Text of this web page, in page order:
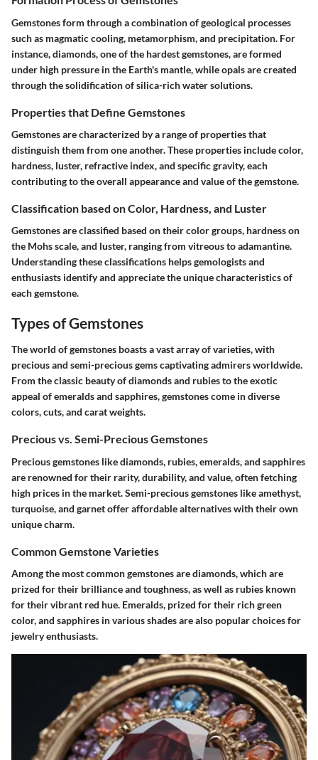
Gemstones form through a combination of geological processes
such as magmatic cooling, metamorphism, and precipitation. For
instance, diamonds, one of the hardest gemstones, are formed
under high pressure in the Earth's mantle, while opals are created
through the solidification of silica-rich water solutions.
Properties that Define Gemstones
Gemstones are characterized by a range of properties that
distinguish them from one another. These properties include color,
hardness, luster, refractive index, and specific gravity, each
contributing to the overall appearance and value of the gemstone.
Classification based on Color, Hardness, and Luster
Gemstones are classified based on their color groups, hardness on
the Mohs scale, and luster, ranging from vitreous to adamantine.
Understanding these classifications helps gemologists and
enthusiasts identify and appreciate the unique characteristics of
each gemstone.
Types of Gemstones
The world of gemstones boasts a vast array of varieties, with
precious and semi-precious gems captivating admirers worldwide.
From the classic beauty of diamonds and rubies to the exotic
appeal of emeralds and sapphires, gemstones come in diverse
colors, cuts, and carat weights.
Precious vs. Semi-Precious Gemstones
Precious gemstones like diamonds, rubies, emeralds, and sapphires
are renowned for their rarity, durability, and value, often fetching
high prices in the market. Semi-precious gemstones like amethyst,
turquoise, and garnet offer affordable alternatives with their own
unique charm.
Common Gemstone Varieties
Among the most common gemstones are diamonds, which are
prized for their brilliance and toughness, as well as rubies known
for their vibrant red hue. Emeralds, prized for their rich green
color, and sapphires in various shades are also popular choices for
jewelry enthusiasts.